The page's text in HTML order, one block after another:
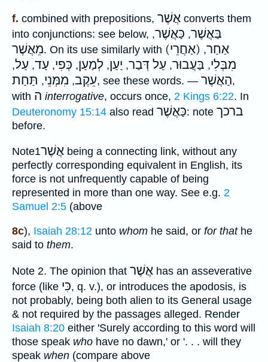
f. combined with prepositions, אֲשֶׁר converts them
into conjunctions: see below,
בַּאֲשֶׁר, כַּאֲשֶׁר,
מֵאֲשֶׁר. On its use similarly with (אַחֲרֵי) אַחַר,
מִבְּלִי, בַּעֲבוּר, עַל דְּבַר, יַעַן, לְמַעַן, כְּפִי, עַד, עַל,
עֵקֶב, מִמְּנֵי, תַּחַת , see these words. — הַאֲשֶׁר,
with ה interrogative, occurs once, 2 Kings 6:22. In
Deuteronomy 15:14 also read כַּאֲשֶׁר: note ברכך
before.
Note1אֲשֶׁר being a connecting link, without any
perfectly corresponding equivalent in English, its
force is not unfrequently capable of being
represented in more than one way. See e.g. 2
Samuel 2:5 (above
8c), Isaiah 28:12 unto whom he said, or for thathe
said to them.
Note 2. The opinion that אֲשֶׁר has an asseverative
force (like כִּי, q. v.), or introduces the apodosis, is
not probably, being both alien to its General usage
& not required by the passages alleged. Render
Isaiah 8:20 either 'Surely according to this word will
those speak who have no dawn,' or '. . . will they
speak when (compare above